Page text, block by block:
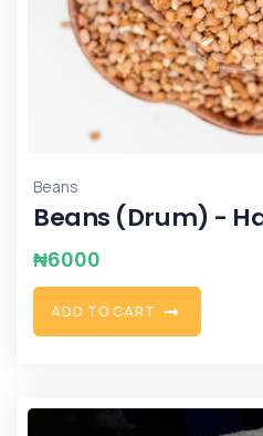
Beans
Beans (Drum) -
₦6000
ADD TO CART